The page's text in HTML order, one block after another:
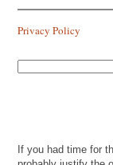
Privacy Policy
If you had time for